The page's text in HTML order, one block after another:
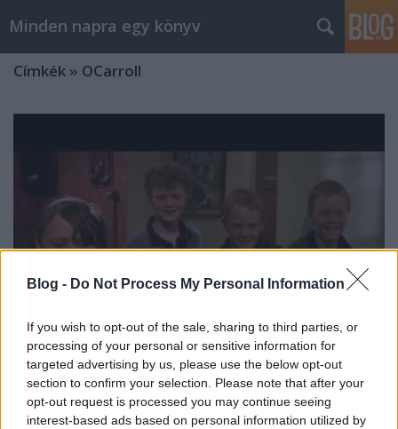
Blog - Do Not Process My Personal Information
If you wish to opt-out of the sale, sharing to third parties, or
processing of your personal or sensitive information for
targeted advertising by us, please use the below opt-out
section to confirm your selection. Please note that after your
opt-out request is processed you may continue seeing
interest-based ads based on personal information utilized by
Minden napra egy könyv
Címkék » OCarroll
Szemrevaló
Agnes Browne